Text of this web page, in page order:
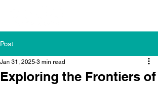
Post
Exploring the Frontiers of
Jan 31, 2025 3 min read